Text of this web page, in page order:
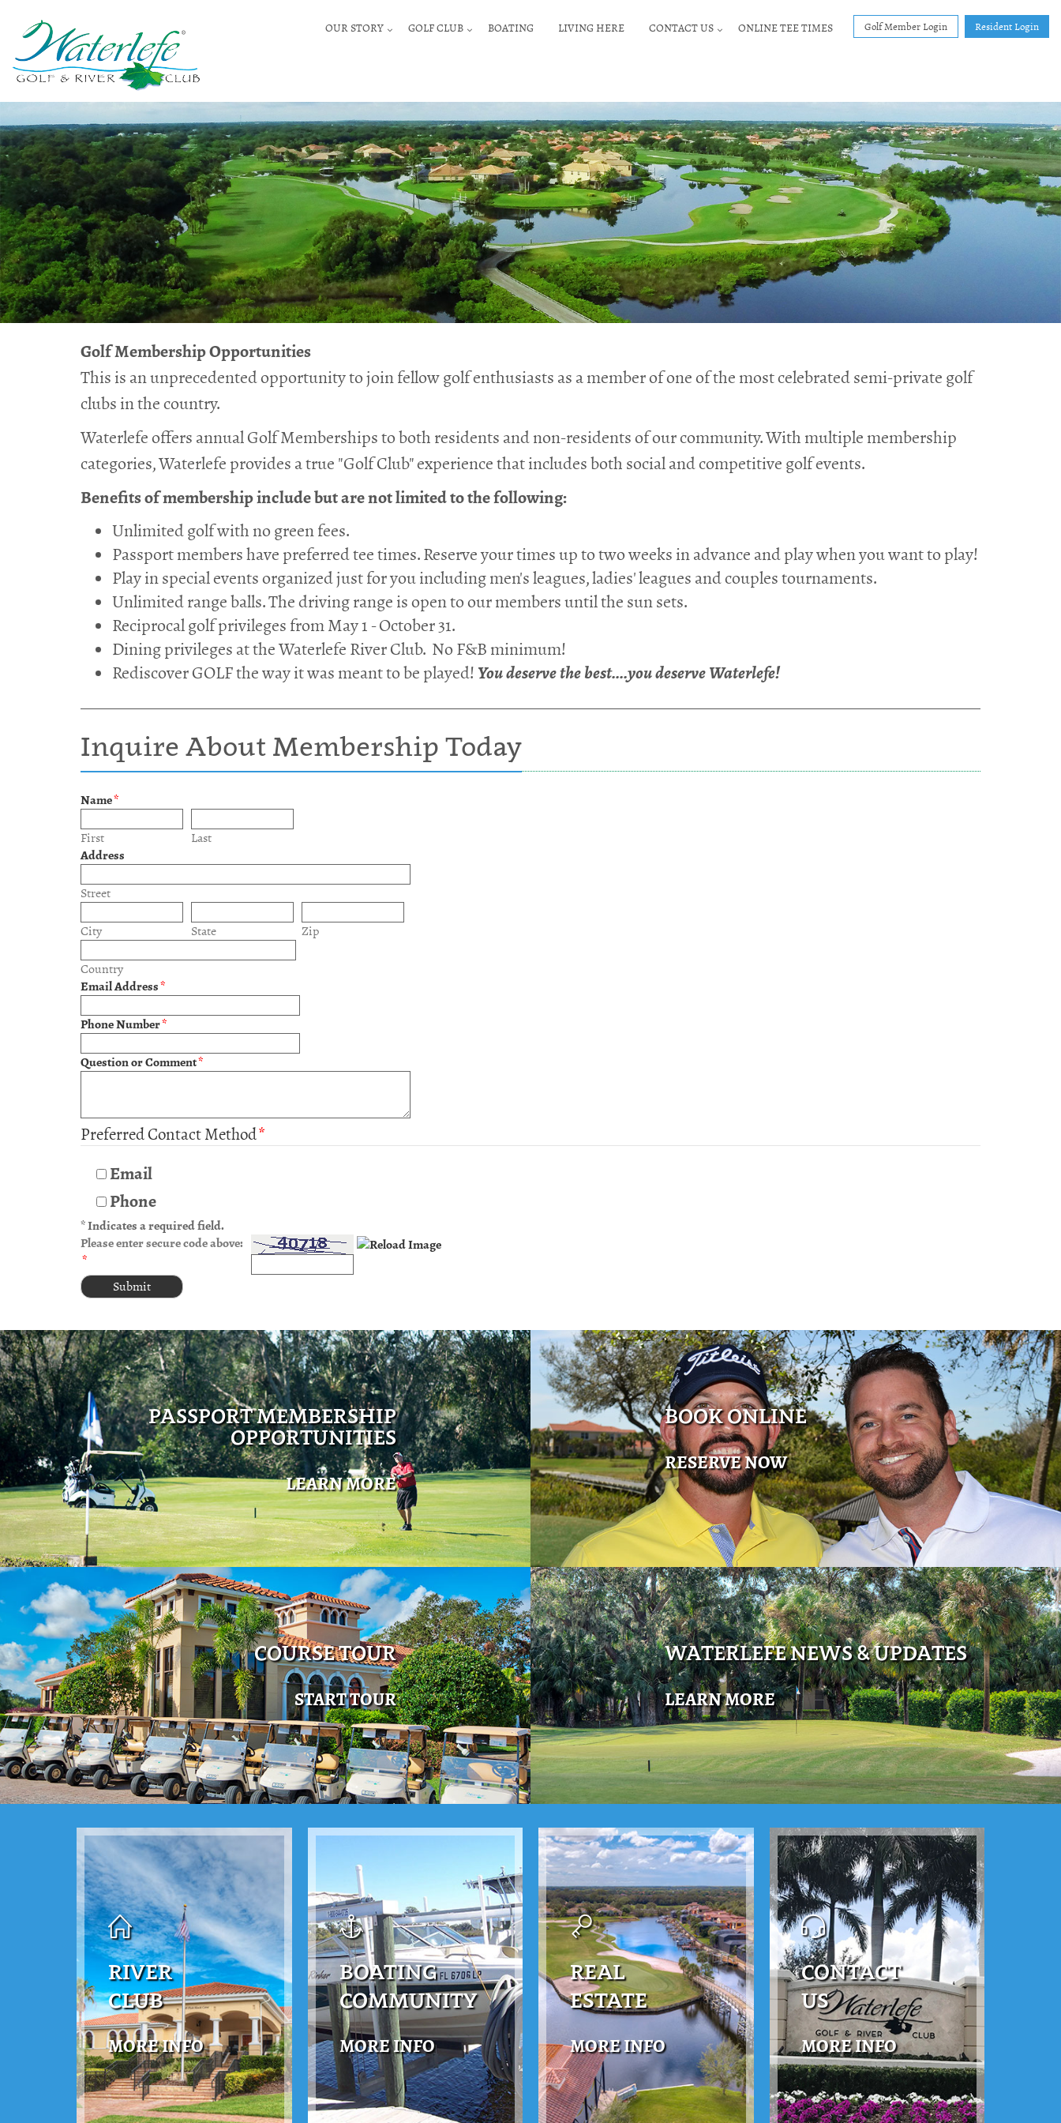
Golf Member Login Resident Login
OUR STORY GOLF CLUB BOATING LIVING HERE CONTACT US ONLINE TEE TIMES
Golf Membership Opportunities
This is an unprecedented opportunity to join fellow golf enthusiasts as a member of one of the most celebrated semi-private golf
clubs in the country.
Waterlefe offers annual Golf Memberships to both residents and non-residents of our community. With multiple membership
categories, Waterlefe provides a true "Golf Club" experience that includes both social and competitive golf events.
Benefits of membership include but are not limited to the following:
Unlimited golf with no green fees.
Passport members have preferred tee times. Reserve your times up to two weeks in advance and play when you want to play!
Play in special events organized just for you including men's leagues, ladies' leagues and couples tournaments.
Unlimited range balls. The driving range is open to our members until the sun sets.
Reciprocal golf privileges from May 1 - October 31.
Dining privileges at the Waterlefe River Club. No F&B minimum!
Rediscover GOLF the way it was meant to be played! You deserve the best....you deserve Waterlefe!
Inquire About Membership Today
Name*
First
Last
Address
Street
City State Zip
Country
Email Address*
Phone Number*
Question or Comment*
Preferred Contact Method*
Email
Phone
* Indicates a required field.
Please enter secure code above:
*
PASSPORT MEMBERSHIP
OPPORTUNITIES
LEARN MORE
BOOK ONLINE
RESERVE NOW
COURSE TOUR
START TOUR
WATERLEFE NEWS & UPDATES
LEARN MORE
RIVER
CLUB
MORE INFO
BOATING
COMMUNITY
MORE INFO
REAL
ESTATE
MORE INFO
CONTACT
US
MORE INFO